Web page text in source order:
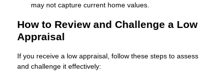
may not capture current home values.
How to Review and Challenge a Low
Appraisal
If you receive a low appraisal, follow these steps to assess
and challenge it effectively: